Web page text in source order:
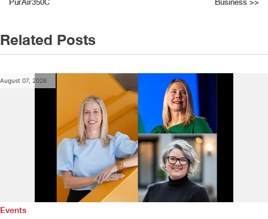
PurAir350C
Business >>
Related Posts
August 07, 2026
Events